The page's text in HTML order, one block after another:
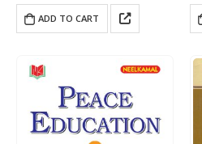
was:
Rs.595.00.
is:
Rs.505.00.
ADD TO CART